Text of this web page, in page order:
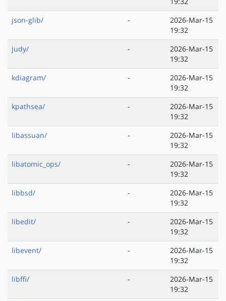
json-glib/
-
2026-Mar-15
19:32
judy/
-
2026-Mar-15
19:32
kdiagram/
-
2026-Mar-15
19:32
kpathsea/
-
2026-Mar-15
19:32
libassuan/
-
2026-Mar-15
19:32
libatomic_ops/
-
2026-Mar-15
19:32
libbsd/
-
2026-Mar-15
19:32
libedit/
-
2026-Mar-15
19:32
libevent/
-
2026-Mar-15
19:32
libffi/
-
2026-Mar-15
19:32